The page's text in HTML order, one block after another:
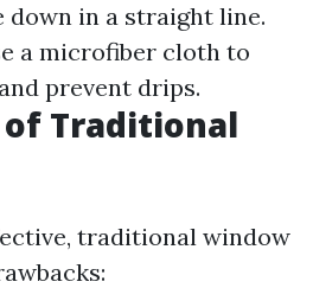
down in a straight line.
a microfiber cloth to
prevent drips.
Traditional
traditional window